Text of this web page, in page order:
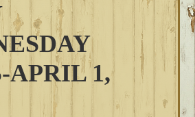
APRIL 1,